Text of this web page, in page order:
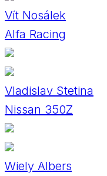
Vít Nosálek
Alfa Racing
Vladislav Stetina
Nissan 350Z
Wiely Albers